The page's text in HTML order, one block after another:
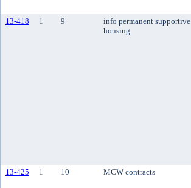
13-418 1 9
info permanent supportive
housing
13-425 1 10 MCW contracts